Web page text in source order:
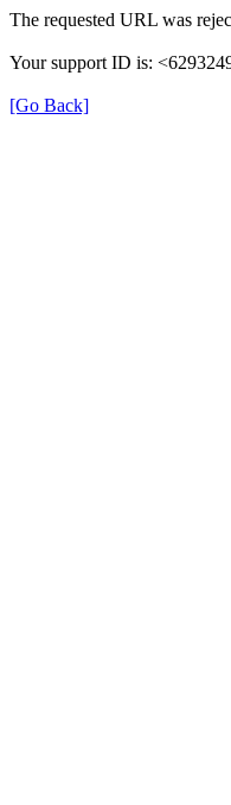
The requested URL was
Your support ID is:
[Go Back]